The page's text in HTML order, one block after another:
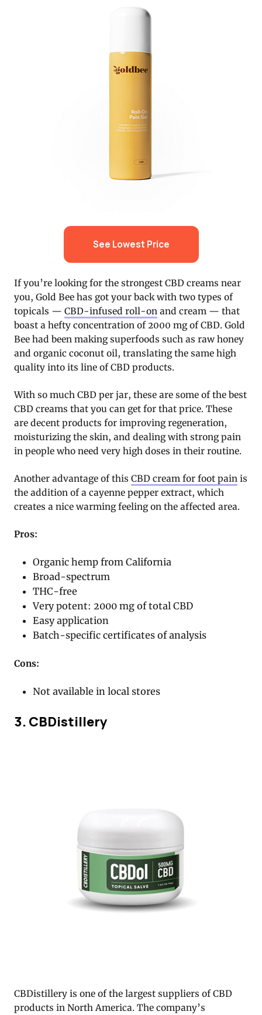
See Lowest Price
If you’re looking for the strongest CBD creams near
you, Gold Bee has got your back with two types of
topicals — CBD-infused roll-on and cream — that
boast a hefty concentration of 2000 mg of CBD. Gold
Bee had been making superfoods such as raw honey
and organic coconut oil, translating the same high
quality into its line of CBD products.
With so much CBD per jar, these are some of the best
CBD creams that you can get for that price. These
are decent products for improving regeneration,
moisturizing the skin, and dealing with strong pain
in people who need very high doses in their routine.
Another advantage of this CBD cream for foot pain is
the addition of a cayenne pepper extract, which
creates a nice warming feeling on the affected area.
Pros:
Organic hemp from California
Broad-spectrum
THC-free
Very potent: 2000 mg of total CBD
Easy application
Batch-specific certificates of analysis
Cons:
Not available in local stores
3. CBDistillery
CBDistillery is one of the largest suppliers of CBD
products in North America. The company’s